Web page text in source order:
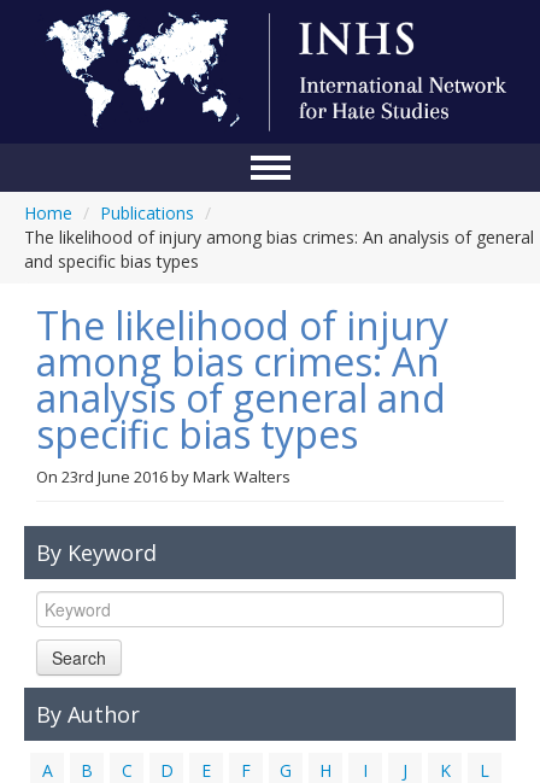
About Us
Blog
Anti-Hate Initiatives
Online Library
Home / Publications /
The likelihood of injury among bias crimes: An analysis of general
and specific bias types
The likelihood of injury
among bias crimes: An
analysis of general and
specific bias types
On 23rd June 2016byMark Walters
By Keyword
Search
By Author
A B C D E F G H I J K
L